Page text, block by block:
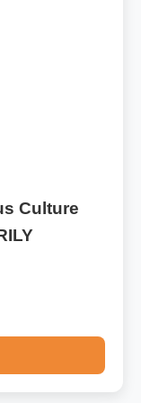
Culture